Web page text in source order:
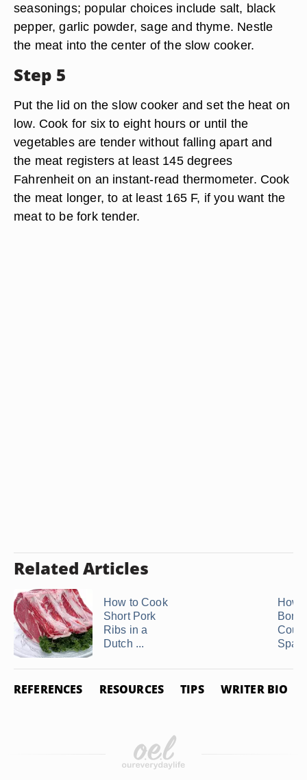
seasonings; popular choices include salt, black
pepper, garlic powder, sage and thyme. Nestle
the meat into the center of the slow cooker.
Step 5
Put the lid on the slow cooker and set the heat on
low. Cook for six to eight hours or until the
vegetables are tender without falling apart and
the meat registers at least 145 degrees
Fahrenheit on an instant-read thermometer. Cook
the meat longer, to at least 165 F, if you want the
meat to be fork tender.
Related Articles
How to Cook
Short Pork
Ribs in a
Dutch ...
How
REFERENCES RESOURCES TIPS WRITER BIO